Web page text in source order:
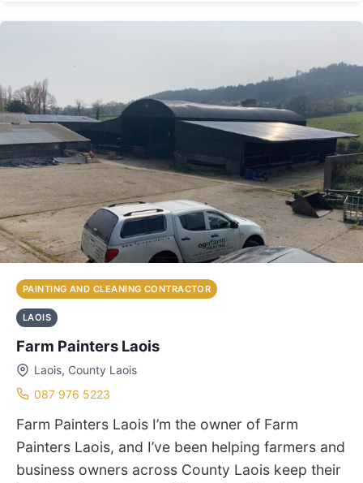
PAINTING AND CLEANING CONTRACTOR
LAOIS
Farm Painters Laois
Laois, County Laois
087 976 5223
Farm Painters Laois I’m the owner of Farm
Painters Laois, and I’ve been helping farmers and
business owners across County Laois keep their